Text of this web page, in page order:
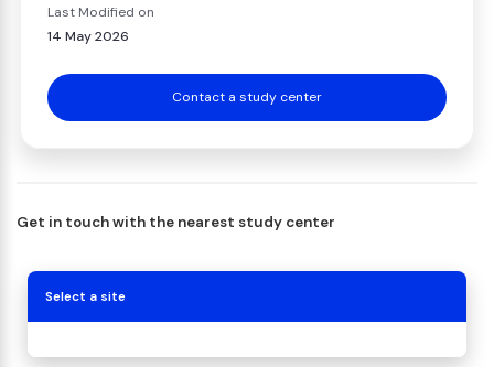
Last Modified on
14 May 2026
Contact a study center
Get in touch with the nearest study center
Select a site